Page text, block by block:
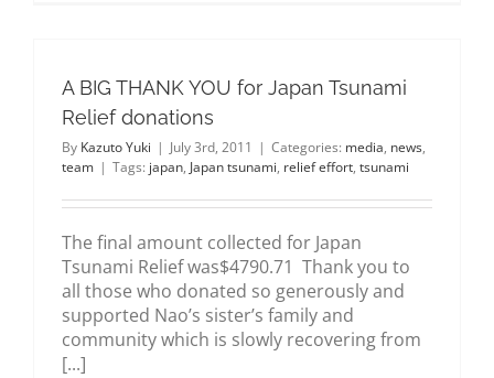
A BIG THANK YOU for Japan Tsunami
Relief donations
By Kazuto Yuki | July 3rd, 2011 | Categories: media, news,
team | Tags: japan, Japan tsunami, relief effort, tsunami
The final amount collected for Japan
Tsunami Relief was$4790.71 Thank you to
all those who donated so generously and
supported Nao’s sister’s family and
community which is slowly recovering from
[...]